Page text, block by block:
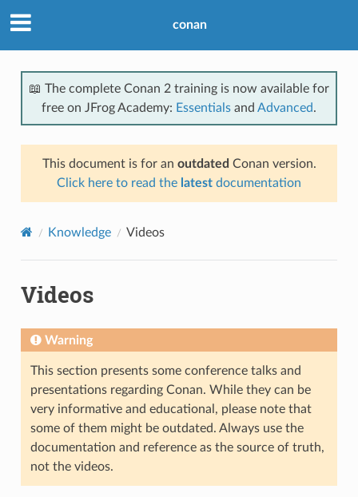
conan
📖 The complete Conan 2 training is now available for
free on JFrog Academy: Essentials and Advanced.
This document is for an outdated Conan version.
Click here to read the latest documentation
Knowledge Videos
Videos
Warning
This section presents some conference talks and
presentations regarding Conan. While they can be
very informative and educational, please note that
some of them might be outdated. Always use the
documentation and reference as the source of truth,
not the videos.